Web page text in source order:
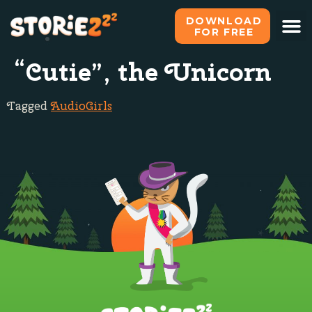
DOWNLOAD
FOR FREE
“Cutie”, the Unicorn
TaggedAudioGirls